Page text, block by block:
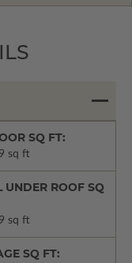
SQ FT:
sq ft
UNDER ROOF SQ
sq ft
SQ FT: